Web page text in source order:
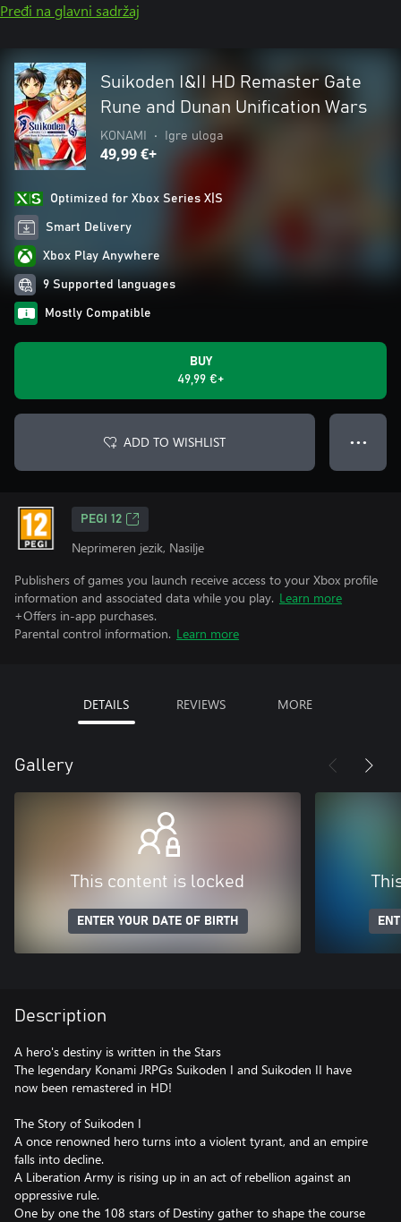
Pređi na glavni sadržaj
Suikoden I&II HD Remaster Gate
Rune and Dunan Unification Wars
KONAMI • Igre uloga
49,99 €+
Optimized for Xbox Series X|S
Smart Delivery
Xbox Play Anywhere
9 Supported languages
Mostly Compatible
BUY
49,99 €+
ADD TO WISHLIST ● ● ●
PEGI 12
Neprimeren jezik, Nasilje
Publishers of games you launch receive access to your Xbox profile
information and associated data while you play. Learn more
+Offers in-app purchases.
Parental control information. Learn more
DETAILS REVIEWS MORE
Gallery
This content is locked
ENTER YOUR DATE OF BIRTH
Description
A hero's destiny is written in the Stars
The legendary Konami JRPGs Suikoden I and Suikoden II have
now been remastered in HD!
The Story of Suikoden I
A once renowned hero turns into a violent tyrant, and an empire
falls into decline.
A Liberation Army is rising up in an act of rebellion against an
oppressive rule.
One by one the 108 stars of Destiny gather to shape the course